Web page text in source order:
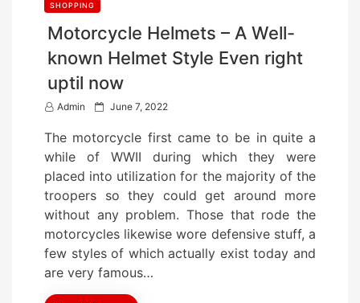
SHOPPING
Motorcycle Helmets – A Well-
known Helmet Style Even right
uptil now
Admin
P
s
e
d
o
n
June 7, 2022
The motorcycle first came to be in quite a
while of WWII during which they were
placed into utilization for the majority of the
troopers so they could get around more
without any problem. Those that rode the
motorcycles likewise wore defensive stuff, a
few styles of which actually exist today and
are very famous…